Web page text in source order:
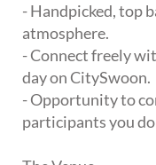
- Handpicked, top
atmosphere.
- Connect freely
day on CitySwoon.
- Opportunity to
participants you